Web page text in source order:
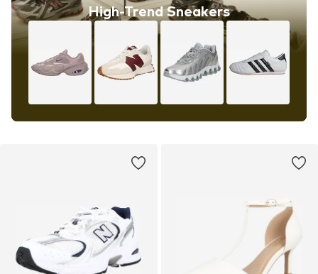
High-Trend Sneakers